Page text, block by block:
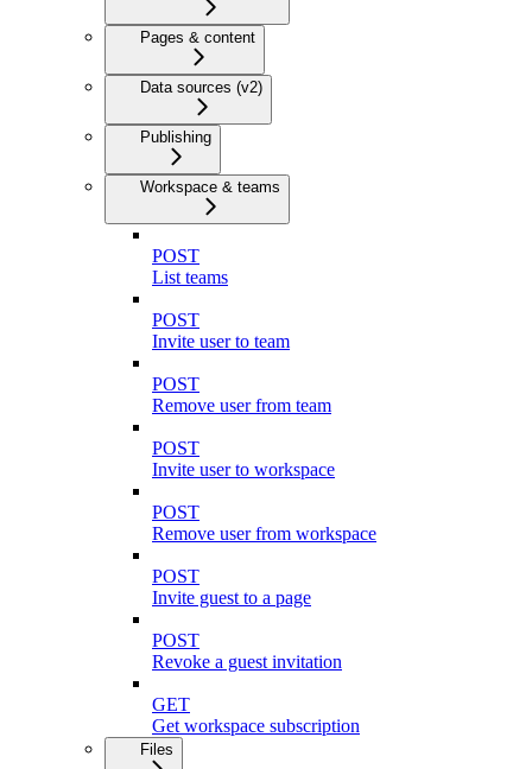
Pages & content
Data sources (v2)
Publishing
Workspace & teams
POST
List teams
POST
Invite user to team
POST
Remove user from team
POST
Invite user to workspace
POST
Remove user from workspace
POST
Invite guest to a page
POST
Revoke a guest invitation
GET
Get workspace subscription
Files